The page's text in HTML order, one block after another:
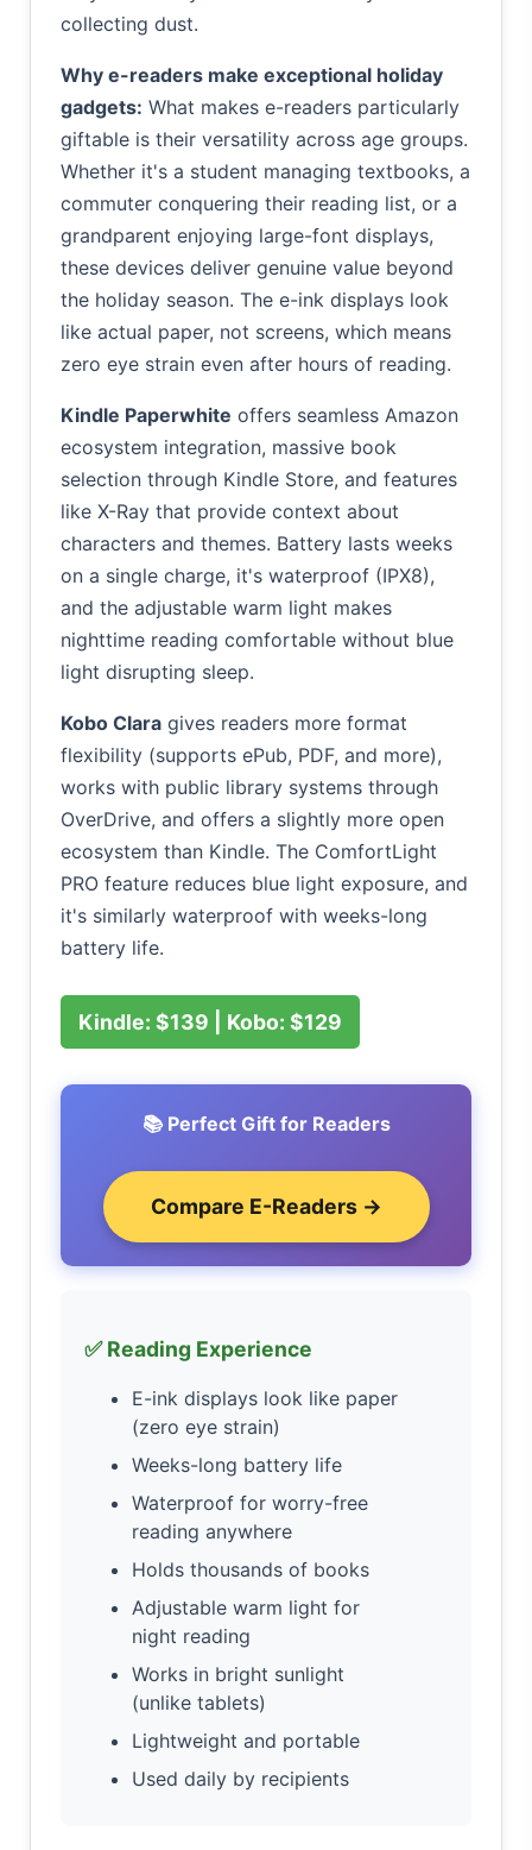
collecting dust.
Why e-readers make exceptional holiday
gadgets: What makes e-readers particularly
giftable is their versatility across age groups.
Whether it's a student managing textbooks, a
commuter conquering their reading list, or a
grandparent enjoying large-font displays,
these devices deliver genuine value beyond
the holiday season. The e-ink displays look
like actual paper, not screens, which means
zero eye strain even after hours of reading.
Kindle Paperwhite offers seamless Amazon
ecosystem integration, massive book
selection through Kindle Store, and features
like X-Ray that provide context about
characters and themes. Battery lasts weeks
on a single charge, it's waterproof (IPX8),
and the adjustable warm light makes
nighttime reading comfortable without blue
light disrupting sleep.
Kobo Clara gives readers more format
flexibility (supports ePub, PDF, and more),
works with public library systems through
OverDrive, and offers a slightly more open
ecosystem than Kindle. The ComfortLight
PRO feature reduces blue light exposure, and
it's similarly waterproof with weeks-long
battery life.
Kindle: $139 | Kobo: $129
📚 Perfect Gift for Readers
Compare E-Readers →
✅ Reading Experience
E-ink displays look like paper
(zero eye strain)
Weeks-long battery life
Waterproof for worry-free
reading anywhere
Holds thousands of books
Adjustable warm light for
night reading
Works in bright sunlight
(unlike tablets)
Lightweight and portable
Used daily by recipients